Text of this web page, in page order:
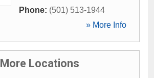
Phone: (501) 513-1944
» More Info
More Locations